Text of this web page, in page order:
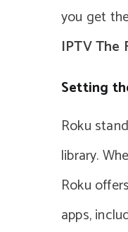
you get
IPTV The
Setting
Roku
library.
Roku
apps,